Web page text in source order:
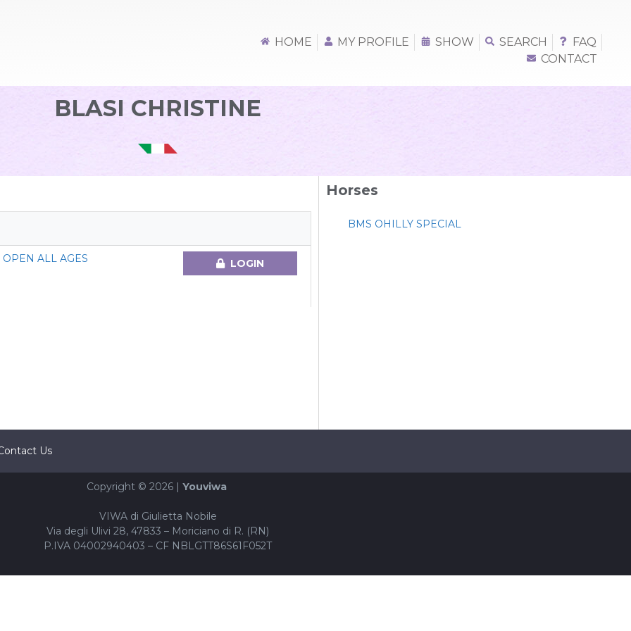
HOME MY PROFILE SHOW SEARCH
FAQ
CONTACT
BLASI CHRISTINE
ALL AGES LOGIN
Horses
BMS OHILLY SPECIAL
Us
Copyright © 2026 | Youviwa
VIWA di Giulietta Nobile
Via degli Ulivi 28, 47833 – Moriciano di R. (RN)
P.IVA 04002940403 – CF NBLGTT86S61F052T